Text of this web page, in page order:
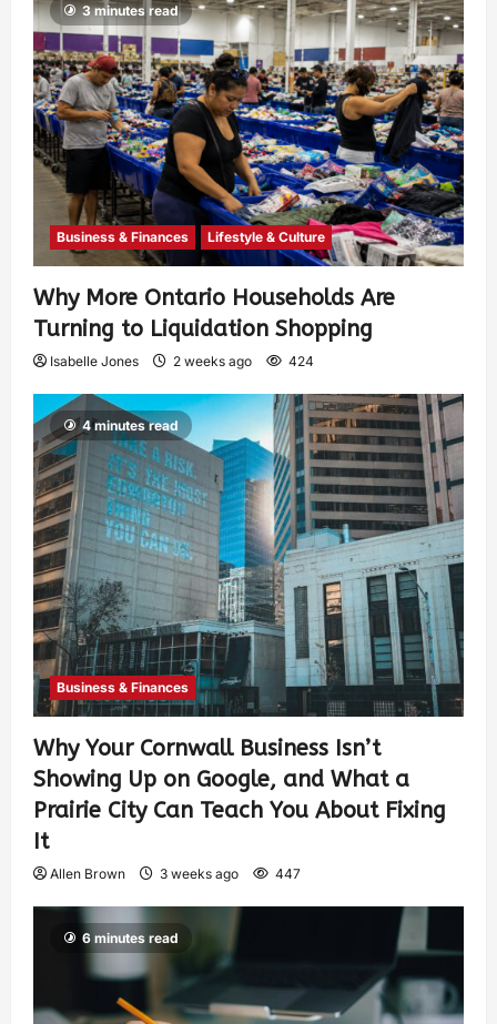
3 minutes read
Business & Finances Lifestyle & Culture
Why More Ontario Households Are
Turning to Liquidation Shopping
Isabelle Jones 2 weeks ago 424
4 minutes read
Business & Finances
Why Your Cornwall Business Isn’t
Showing Up on Google, and What a
Prairie City Can Teach You About Fixing
It
Allen Brown 3 weeks ago 447
6 minutes read